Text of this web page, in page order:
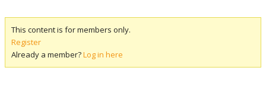
This content is for members only.
Register
Already a member?Log in here